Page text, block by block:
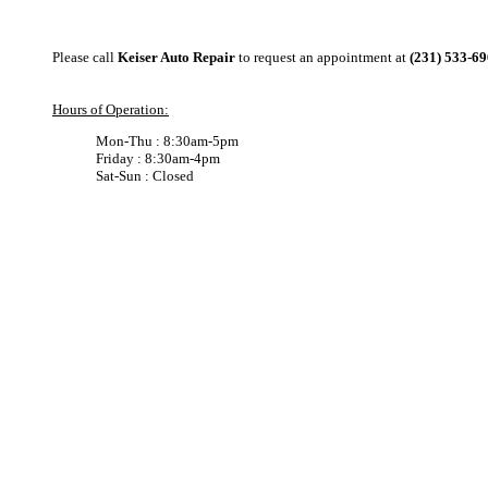
Please call Keiser Auto Repair to request an appointment at (231) 533-
Hours of Operation:
Mon-Thu : 8:30am-5pm
Friday : 8:30am-4pm
Sat-Sun : Closed